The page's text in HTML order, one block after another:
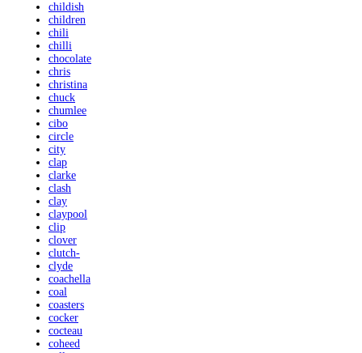
childish
children
chili
chilli
chocolate
chris
christina
chuck
chumlee
cibo
circle
city
clap
clarke
clash
clay
claypool
clip
clover
clutch-
clyde
coachella
coal
coasters
cocker
cocteau
coheed